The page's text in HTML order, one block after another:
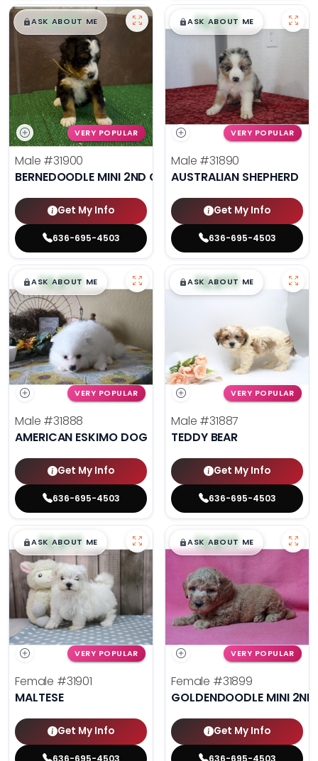
$█,█99
ASK ABOUT ME
VERY POPULAR
Male #31900
BERNEDOODLE MINI 2ND GEN
Get My Info
636-695-4503
$█,█99
ASK ABOUT ME
VERY POPULAR
Male #31890
AUSTRALIAN SHEPHERD
Get My Info
636-695-4503
$█,█99
ASK ABOUT ME
VERY POPULAR
Male #31888
AMERICAN ESKIMO DOG
Get My Info
636-695-4503
$█,█99
ASK ABOUT ME
VERY POPULAR
Male #31887
TEDDY BEAR
Get My Info
636-695-4503
$█,█99
ASK ABOUT ME
VERY POPULAR
Female #31901
MALTESE
Get My Info
636-695-4503
$█,█99
ASK ABOUT ME
VERY POPULAR
Female #31899
GOLDENDOODLE MINI 2ND
Get My Info
636-695-4503